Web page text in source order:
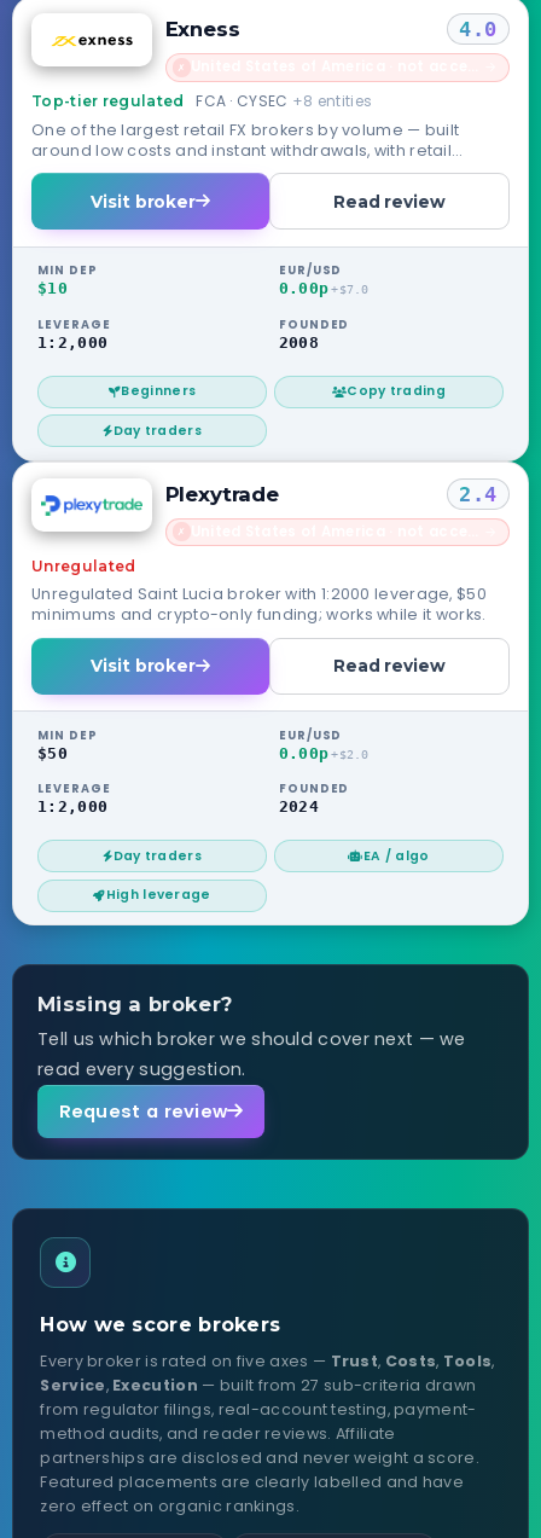
Exness
✗
One of the largest retail FX brokers by volume — built
around low costs and instant withdrawals, with retail
routed through its Seychelles entity.
Top-tier regulated FCA · CYSEC +8 entities
4.0
Visit broker Read review
MIN DEP
$10
EUR/USD
0.00p +$7.0
LEVERAGE
1:2,000
FOUNDED
2008
Beginners Copy trading
Day traders
Plexytrade
✗
Unregulated Saint Lucia broker with 1:2000 leverage, $50
minimums and crypto-only funding; works while it works.
Unregulated
2.4
Visit broker Read review
MIN DEP
$50
EUR/USD
0.00p +$2.0
LEVERAGE
1:2,000
FOUNDED
2024
Day traders EA / algo
High leverage
Missing a broker?
Tell us which broker we should cover next — we
read every suggestion.
Request a review
How we score brokers
Every broker is rated on five axes — Trust, Costs, Tools,
Service, Execution — built from 27 sub-criteria drawn
from regulator filings, real-account testing, payment-
method audits, and reader reviews. Affiliate
partnerships are disclosed and never weight a score.
Featured placements are clearly labelled and have
zero effect on organic rankings.